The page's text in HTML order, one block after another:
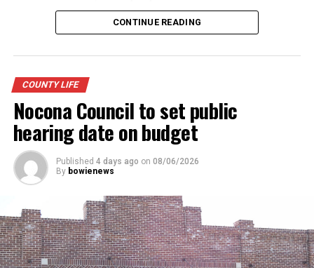
others. Here is a look at some of the more well-known
recipients of the Purple Heart.
· Army General Douglas MacArthur (the first service
member to receive the modern-day Purple Heart),
World War II
· Actor James Arness, World War II
· NFL great Robert “Rocky” Bleier, Vietnam War
· Actor Charles Bronson, World War II
· Actor James Garner, Korean War
· Marine Corp Sergeant Ron Kovic, Vietnam War
CONTINUE READING
COUNTY LIFE
Nocona Council to set public
hearing date on budget
Published 4 days ago on 08/06/2026
By bowienews